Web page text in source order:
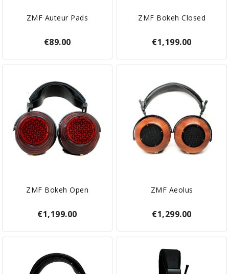
ZMF Auteur Pads
€89.00
ZMF Bokeh Closed
€1,199.00
ZMF Bokeh Open
€1,199.00
ZMF Aeolus
€1,299.00